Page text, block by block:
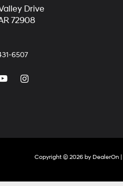
Drive
72908
6507
Copyright © 2026 by DealerOn|